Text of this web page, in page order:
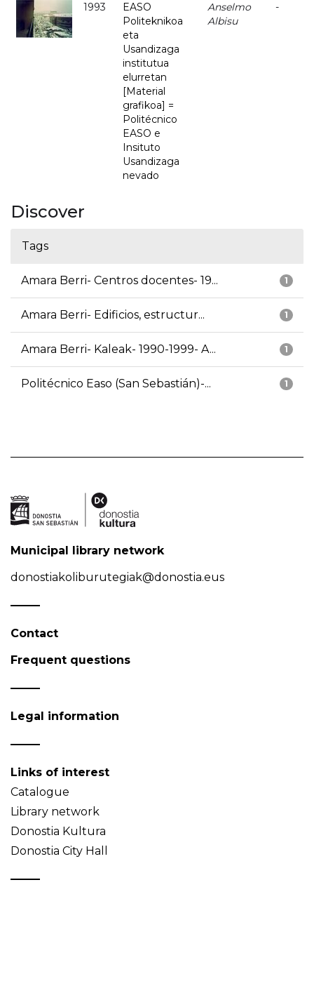
1993
EASO
Politeknikoa
eta
Usandizaga
institutua
elurretan
[Material
grafikoa] =
Politécnico
EASO e
Insituto
Usandizaga
nevado
Anselmo
Albisu
-
Discover
Tags
1
Amara Berri- Centros docentes- 19...
1
Amara Berri- Edificios, estructur...
1
Amara Berri- Kaleak- 1990-1999- A...
1
Politécnico Easo (San Sebastián)-...
Municipal library network
donostiakoliburutegiak@donostia.eus
Contact
Frequent questions
Legal information
Links of interest
Catalogue
Library network
Donostia Kultura
Donostia City Hall